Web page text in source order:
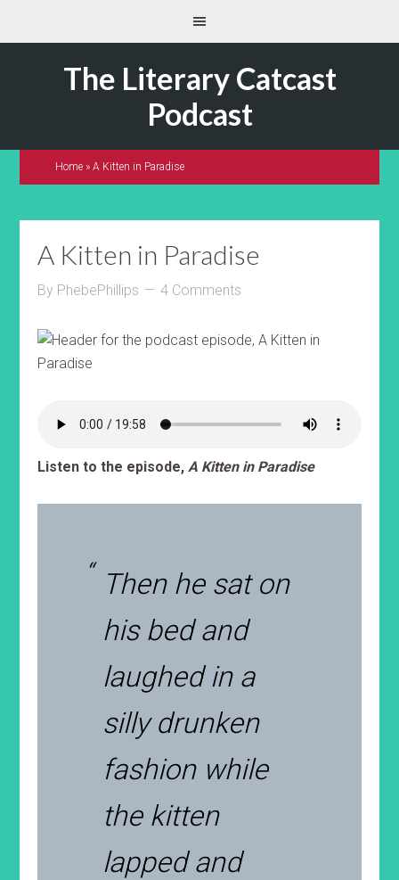
The Literary Catcast
Podcast
Home »A Kitten in Paradise
A Kitten in Paradise
By PhebePhillips 4 Comments
Listen to the episode,A Kitten in Paradise
Then he sat on
his bed and
laughed in a
silly drunken
fashion while
the kitten
lapped and